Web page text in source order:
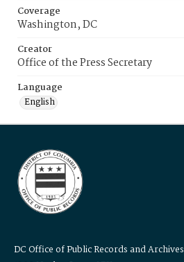
Coverage
Washington, DC
Creator
Office of the Press Secretary
Language
English
DC Office of Public Records and Archives